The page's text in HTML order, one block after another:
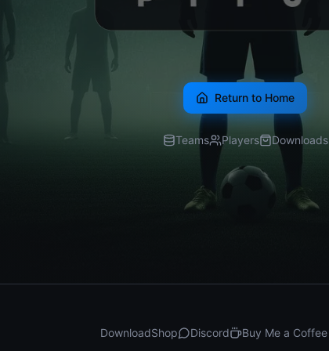
Return to Home
Teams Players Downloads
DownloadShop Discord Buy Me a Coffee